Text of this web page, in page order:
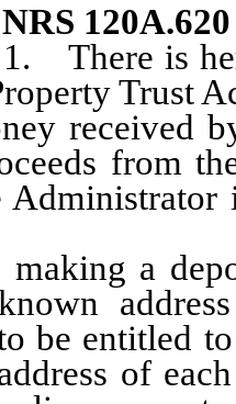
NRS 120A.620
is
Trust
by
from
a
be entitled
of